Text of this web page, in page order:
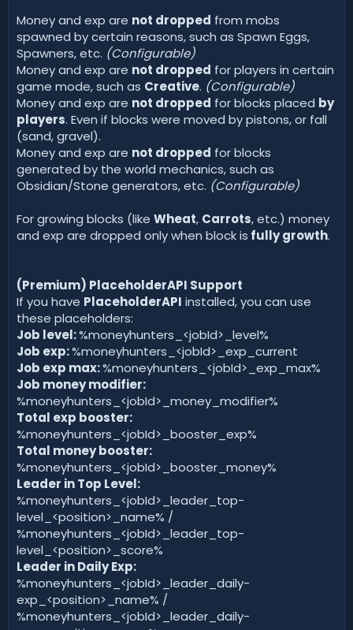
Money and exp are not dropped from mobs
spawned by certain reasons, such as Spawn Eggs,
Spawners, etc. (Configurable)
Money and exp are not dropped for players in certain
game mode, such as Creative. (Configurable)
Money and exp are not dropped for blocks placed by
players. Even if blocks were moved by pistons, or fall
(sand, gravel).
Money and exp are not dropped for blocks
generated by the world mechanics, such as
Obsidian/Stone generators, etc. (Configurable)
For growing blocks (like Wheat, Carrots, etc.) money
and exp are dropped only when block is fully growth.
(Premium) PlaceholderAPI Support
If you have PlaceholderAPI installed, you can use
these placeholders:
Job level:%moneyhunters_<jobId>_level%
Job exp:%moneyhunters_<jobId>_exp_current
Job exp max:%moneyhunters_<jobId>_exp_max%
Job money modifier:
%moneyhunters_<jobId>_money_modifier%
Total exp booster:
%moneyhunters_<jobId>_booster_exp%
Total money booster:
%moneyhunters_<jobId>_booster_money%
Leader in Top Level:
%moneyhunters_<jobId>_leader_top-
level_<position>_name% /
%moneyhunters_<jobId>_leader_top-
level_<position>_score%
Leader in Daily Exp:
%moneyhunters_<jobId>_leader_daily-
exp_<position>_name% /
%moneyhunters_<jobId>_leader_daily-